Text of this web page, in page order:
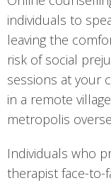
individuals to
leaving the
risk of social
sessions at your
in a remote
metropolis
Individuals who
therapist face-to-